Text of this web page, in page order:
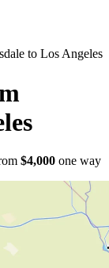
to Los Angeles
$4,000 one way